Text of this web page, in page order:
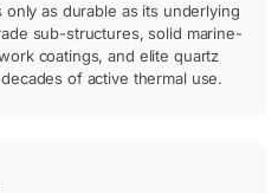
as durable as its underlying
sub-structures, solid marine-
coatings, and elite quartz
of active thermal use.